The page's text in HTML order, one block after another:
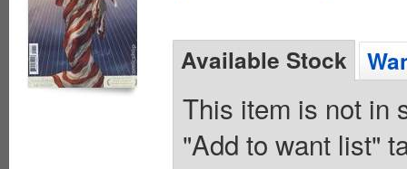
Available Stock
This item is not in
"Add to want list"